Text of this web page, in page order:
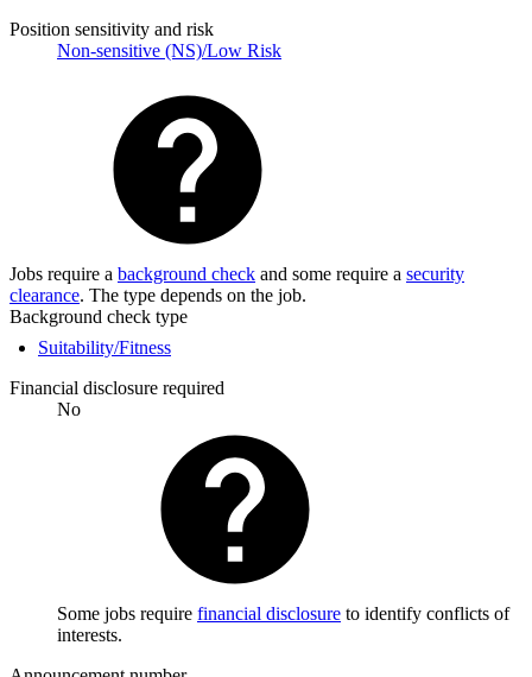
Position sensitivity and risk
Non-sensitive (NS)/Low Risk
Jobs require a background check and some require a security
clearance. The type depends on the job.
Background check type
Suitability/Fitness
Financial disclosure required
No
Some jobs require financial disclosure to identify conflicts of
interests.